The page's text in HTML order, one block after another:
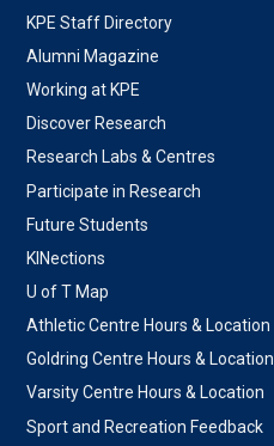
KPE Staff Directory
Alumni Magazine
Working at KPE
Discover Research
Research Labs & Centres
Participate in Research
Future Students
KINections
U of T Map
Athletic Centre Hours & Location
Goldring Centre Hours & Location
Varsity Centre Hours & Location
Sport and Recreation Feedback